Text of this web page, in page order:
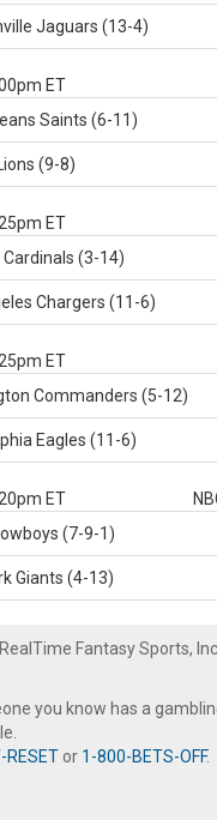
Jaguars (13-4)
ET
Saints (6-11)
Lions (9-8)
ET
Cardinals (3-14)
Chargers (11-6)
ET
Commanders (5-12)
Eagles (11-6)
ET
(7-9-1)
Giants (4-13)
Fantasy Sports, Inc.
you know has a
RESET or 1-800-BETS-OFF.